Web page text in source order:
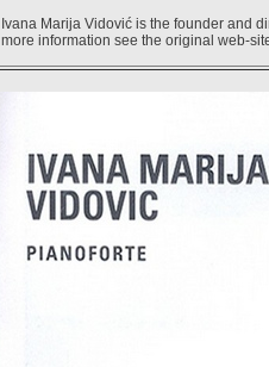
Ivana Marija Vidović is the founder and
more information see the original web-